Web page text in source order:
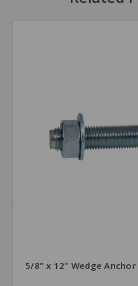
5/8" x 12" Wedge